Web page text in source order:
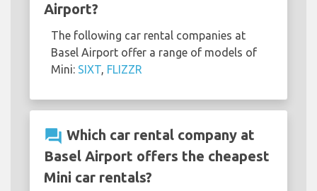
Airport?
The following car rental companies at
Basel Airport offer a range of models of
Mini: SIXT, FLIZZR
question_answer Which car rental company at
Basel Airport offers the cheapest
Mini car rentals?